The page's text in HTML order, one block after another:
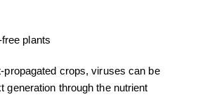
plants
propagated crops, viruses can be
generation through the nutrient